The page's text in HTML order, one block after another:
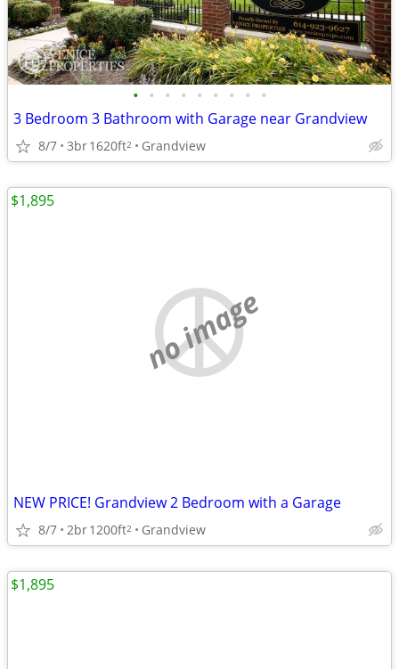
• • • • • • • • •
3 Bedroom 3 Bathroom with Garage near Grandview
8/7 3br1620ft2 Grandview
no image
NEW PRICE! Grandview 2 Bedroom with a Garage
8/7 2br1200ft2 Grandview
$1,895
$1,895